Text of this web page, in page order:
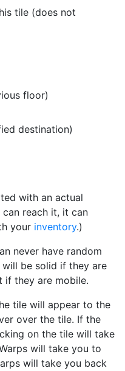
tile (does not
floor)
destination)
with an actual
reach it, it can
your inventory.)
never have random
will be solid if they are
if they are mobile.
tile will appear to the
over the tile. If the
on the tile will take
will take you to
will take you back